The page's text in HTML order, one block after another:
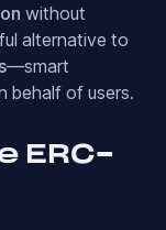
without
alternative to
—smart
behalf of users.
ERC-